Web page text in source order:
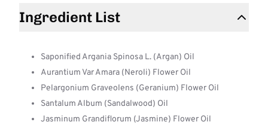
Ingredient List
Saponified Argania Spinosa L. (Argan) Oil
Aurantium Var Amara (Neroli) Flower Oil
Pelargonium Graveolens (Geranium) Flower Oil
Santalum Album (Sandalwood) Oil
Jasminum Grandiflorum (Jasmine) Flower Oil